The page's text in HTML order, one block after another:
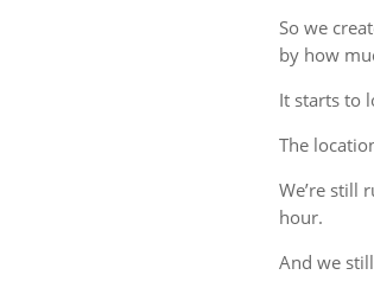
So we
by how
It starts to
The
We’re still
hour.
And we